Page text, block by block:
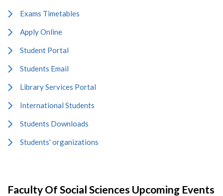
Exams Timetables
Apply Online
Student Portal
Students Email
Library Services Portal
International Students
Students Downloads
Students' organizations
Faculty Of Social Sciences Upcoming Events